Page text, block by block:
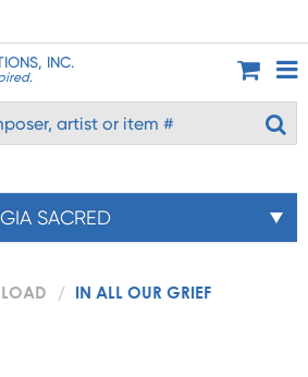
INC.
GIA SACRED
IN ALL OUR GRIEF